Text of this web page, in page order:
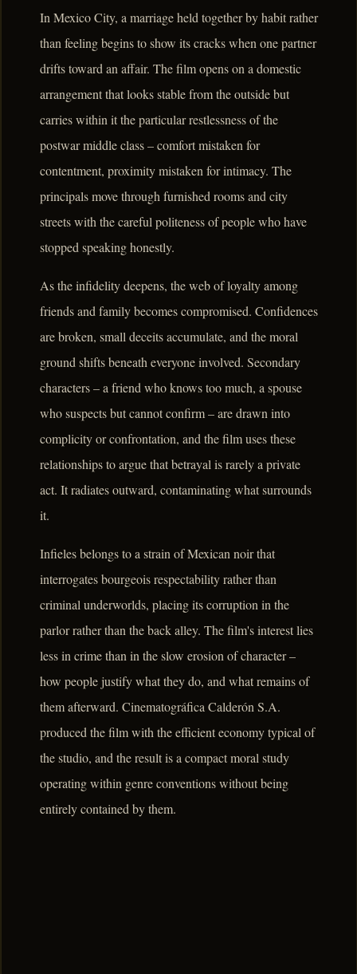
In Mexico City, a marriage held together by habit rather
than feeling begins to show its cracks when one partner
drifts toward an affair. The film opens on a domestic
arrangement that looks stable from the outside but
carries within it the particular restlessness of the
postwar middle class – comfort mistaken for
contentment, proximity mistaken for intimacy. The
principals move through furnished rooms and city
streets with the careful politeness of people who have
stopped speaking honestly.
As the infidelity deepens, the web of loyalty among
friends and family becomes compromised. Confidences
are broken, small deceits accumulate, and the moral
ground shifts beneath everyone involved. Secondary
characters – a friend who knows too much, a spouse
who suspects but cannot confirm – are drawn into
complicity or confrontation, and the film uses these
relationships to argue that betrayal is rarely a private
act. It radiates outward, contaminating what surrounds
it.
Infieles belongs to a strain of Mexican noir that
interrogates bourgeois respectability rather than
criminal underworlds, placing its corruption in the
parlor rather than the back alley. The film's interest lies
less in crime than in the slow erosion of character –
how people justify what they do, and what remains of
them afterward. Cinematográfica Calderón S.A.
produced the film with the efficient economy typical of
the studio, and the result is a compact moral study
operating within genre conventions without being
entirely contained by them.